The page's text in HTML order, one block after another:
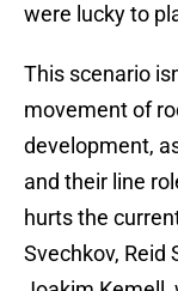
were lucky to
This scenario
movement of
development,
and their line
hurts the
Svechkov, Reid